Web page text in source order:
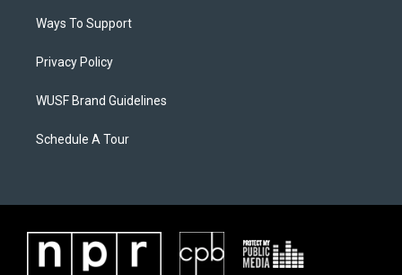
Ways To Support
Privacy Policy
WUSF Brand Guidelines
Schedule A Tour